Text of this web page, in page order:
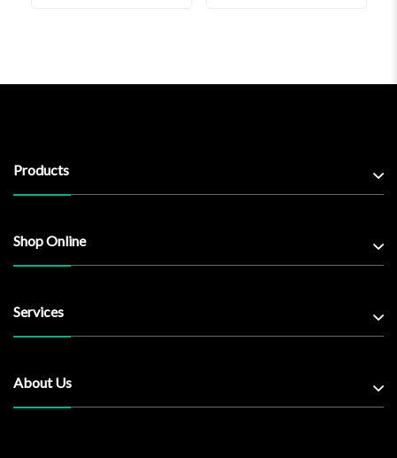
Products
Shop Online
Services
About Us